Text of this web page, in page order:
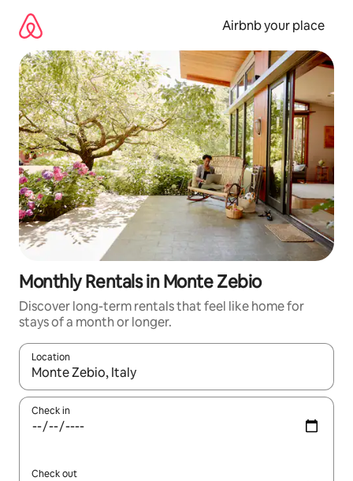
content
Airbnb your place
Monthly Rentals in Monte Zebio
Discover long-term rentals that feel like home for
stays of a month or longer.
Location
When results are available, navigate with the up and down
Check in
Check out